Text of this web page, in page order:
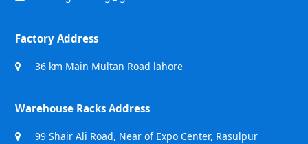
Factory Address
36 km Main Multan Road lahore
Warehouse Racks Address
99 Shair Ali Road, Near of Expo Center, Rasulpur